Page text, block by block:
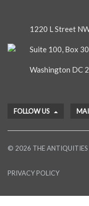
1220 L Street
Suite 100, Box
Washington DC
FOLLOW US
© 2026 THE ANTIQUITIES
PRIVACY POLICY